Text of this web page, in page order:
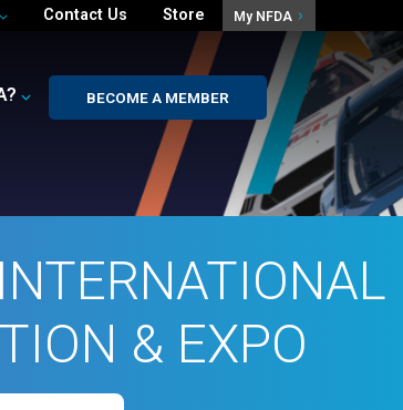
Contact Us Store My NFDA
BECOME A MEMBER
& EXPO